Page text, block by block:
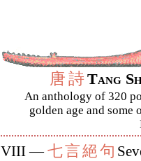
唐詩Tang
An anthology of 320
golden age and some
VIII —七言絕句